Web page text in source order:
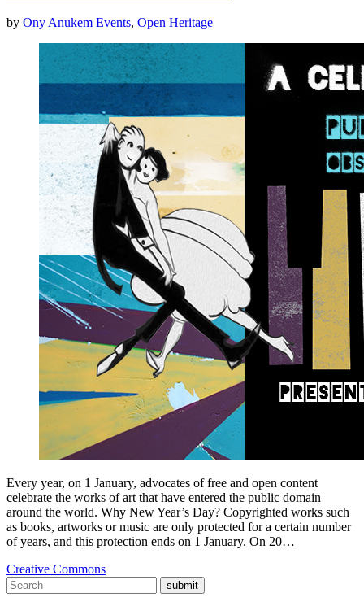
by Ony Anukem Events, Open Heritage
Every year, on 1 January, advocates of free and open content
celebrate the works of art that have entered the public domain
around the world. Why New Year’s Day? Copyrighted works such
as books, artworks or music are only protected for a certain number
of years, and this protection ends on 1 January. On 20…
Creative Commons
submit